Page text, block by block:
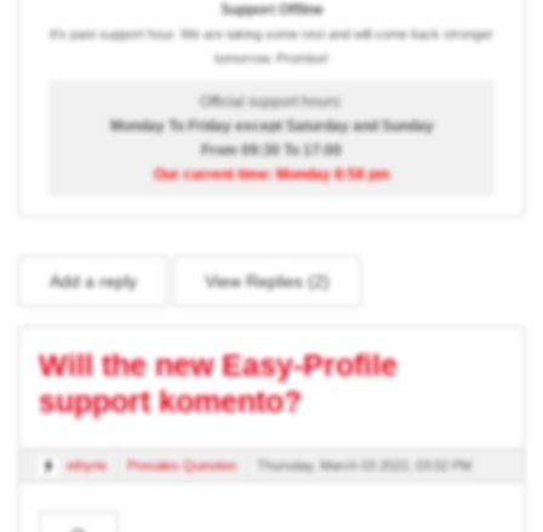
Support Offline
It's past support hour. We are taking some rest and will come back stronger
tomorrow. Promise!
Official support hours:
Monday To Friday except Saturday and Sunday
From 09:30 To 17:00
Our current time: Monday 8:58 pm
Add a reply View Replies ( )
Will the new Easy-Profile
support komento?
ethyrie Presales Question Thursday, March 03 2022, 03:02 PM